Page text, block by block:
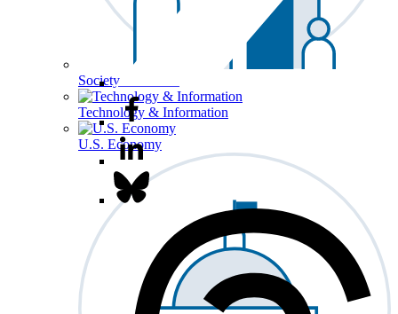
Society & Culture
Technology & Information
U.S. Economy